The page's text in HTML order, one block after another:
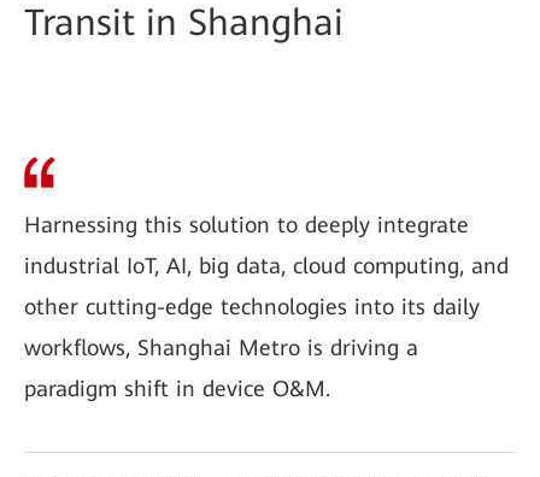
Transit in Shanghai
Harnessing this solution to deeply integrate
industrial IoT, AI, big data, cloud computing, and
other cutting-edge technologies into its daily
workflows, Shanghai Metro is driving a
paradigm shift in device O&M.